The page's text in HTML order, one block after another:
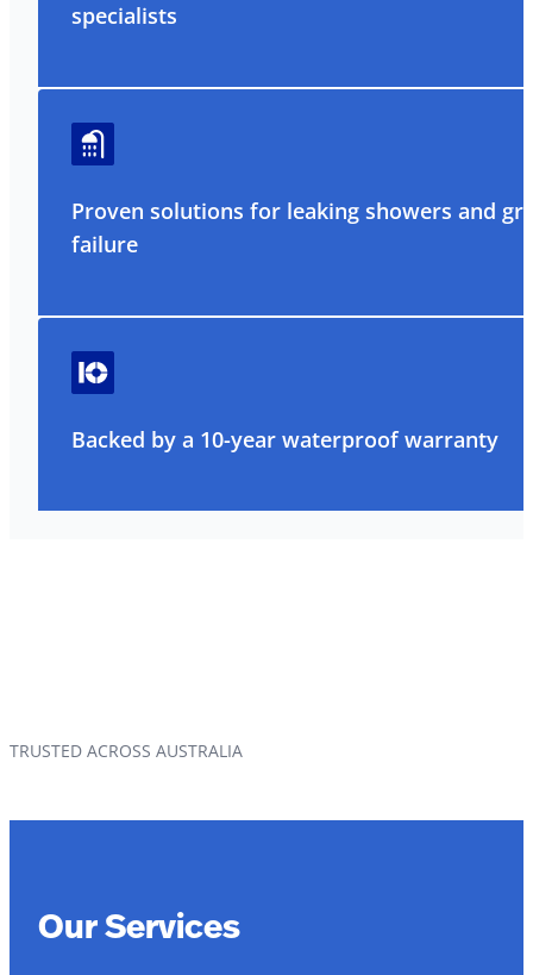
specialists
Proven solutions for leaking showers and
failure
Backed by a 10-year waterproof warranty
TRUSTED ACROSS AUSTRALIA
Our Services